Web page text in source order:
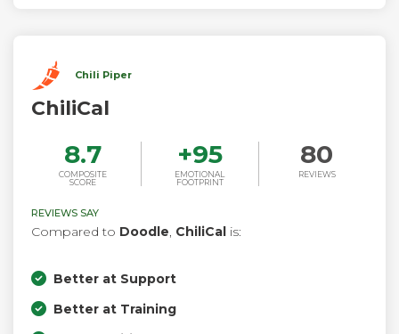
Chili Piper
ChiliCal
8.7
COMPOSITE
SCORE
+95
EMOTIONAL
FOOTPRINT
80
REVIEWS
REVIEWS SAY
Compared to Doodle, ChiliCal is:
Better at Support
Better at Training